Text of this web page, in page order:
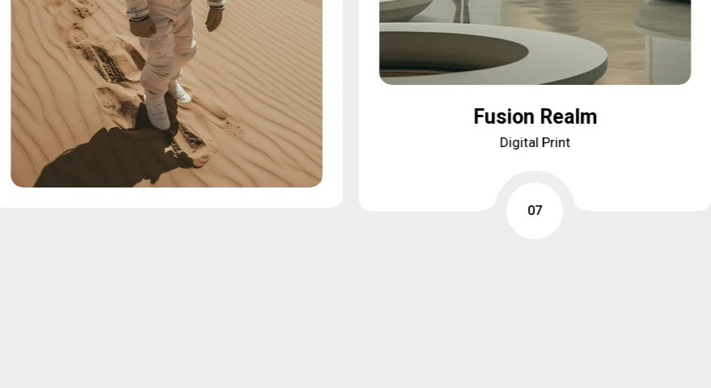
Fusion Realm
Digital Print
07
Fusion Realm
Digital Print